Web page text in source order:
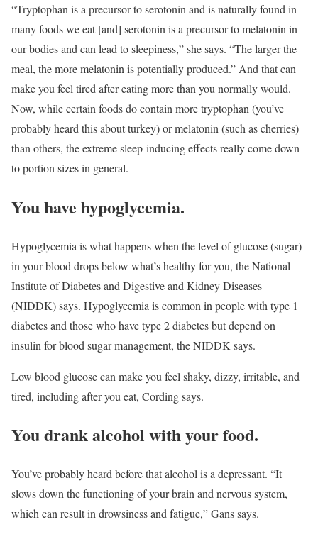
“Tryptophan is a precursor to serotonin and is naturally found in
many foods we eat [and] serotonin is a precursor to melatonin in
our bodies and can lead to sleepiness,” she says. “The larger the
meal, the more melatonin is potentially produced.” And that can
make you feel tired after eating more than you normally would.
Now, while certain foods do contain more tryptophan (you’ve
probably heard this about turkey) or melatonin (such as cherries)
than others, the extreme sleep-inducing effects really come down
to portion sizes in general.
You have hypoglycemia.
Hypoglycemia is what happens when the level of glucose (sugar)
in your blood drops below what’s healthy for you, the National
Institute of Diabetes and Digestive and Kidney Diseases
(NIDDK) says. Hypoglycemia is common in people with type 1
diabetes and those who have type 2 diabetes but depend on
insulin for blood sugar management, the NIDDK says.
Low blood glucose can make you feel shaky, dizzy, irritable, and
tired, including after you eat, Cording says.
You drank alcohol with your food.
You’ve probably heard before that alcohol is a depressant. “It
slows down the functioning of your brain and nervous system,
which can result in drowsiness and fatigue,” Gans says.